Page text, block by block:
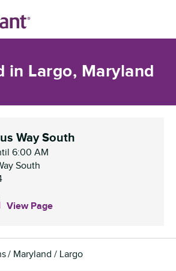
in Largo, Maryland
Way South
6:00 AM
South
View Page
Maryland Largo